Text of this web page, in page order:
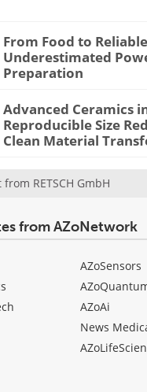
From Food to
Underestimated
Preparation
Advanced Ceramics
Reproducible Size
Clean Material
RETSCH GmbH
from AZoNetwork
AZoSensors
AZoAi
News